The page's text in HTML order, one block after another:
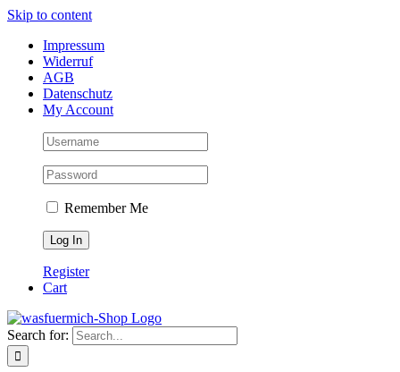
Skip to content
Impressum
Widerruf
AGB
Datenschutz
My Account
Remember Me
Register
Cart
Search for: